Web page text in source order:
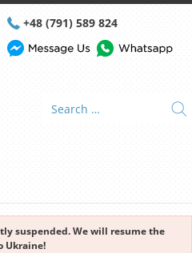
+48 (791) 589 824
suspended. We will resume the
Ukraine!